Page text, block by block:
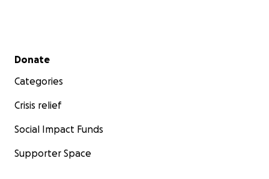
Secondary menu
Donate
Categories
Crisis relief
Social Impact Funds
Supporter Space